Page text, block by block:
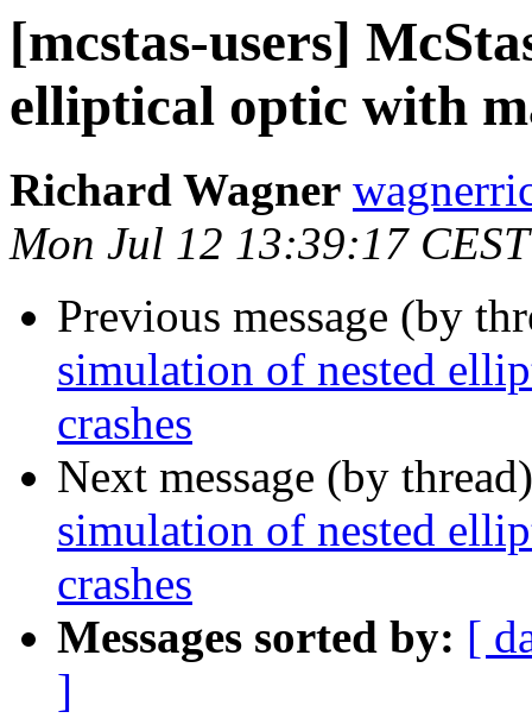
[mcstas-users]
elliptical optic with
Richard Wagner
Mon Jul 12 13:39:17
Previous message (by
simulation of nested
crashes
Next message (by
simulation of nested
crashes
Messages sorted by: [
]